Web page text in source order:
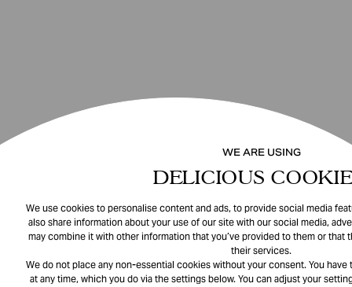
WE ARE USING
DELICIOUS
We use cookies to personalise content and ads, to provide social media
also share information about your use of our site with our social media,
may combine it with other information that you’ve provided to them or that
their services.
We do not place any non-essential cookies without your consent. You
at any time, which you do via the settings below. You can adjust your